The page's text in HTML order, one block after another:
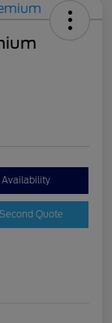
Availability
Quote